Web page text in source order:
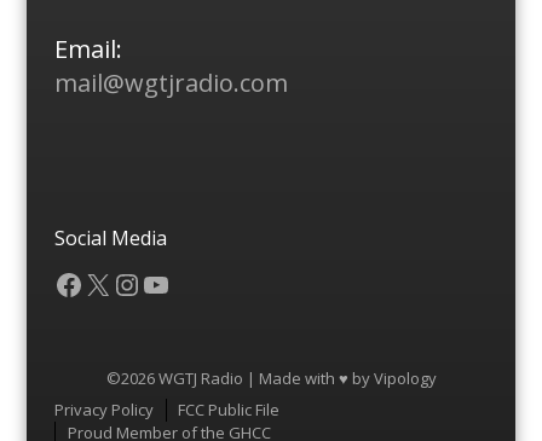
Email:
mail@wgtjradio.com
Social Media
Facebook
X Instagram
YouTube
©2026 WGTJ Radio | Made with ♥ byVipology
Menu
Privacy Policy
FCC Public File
Proud Member of the GHCC